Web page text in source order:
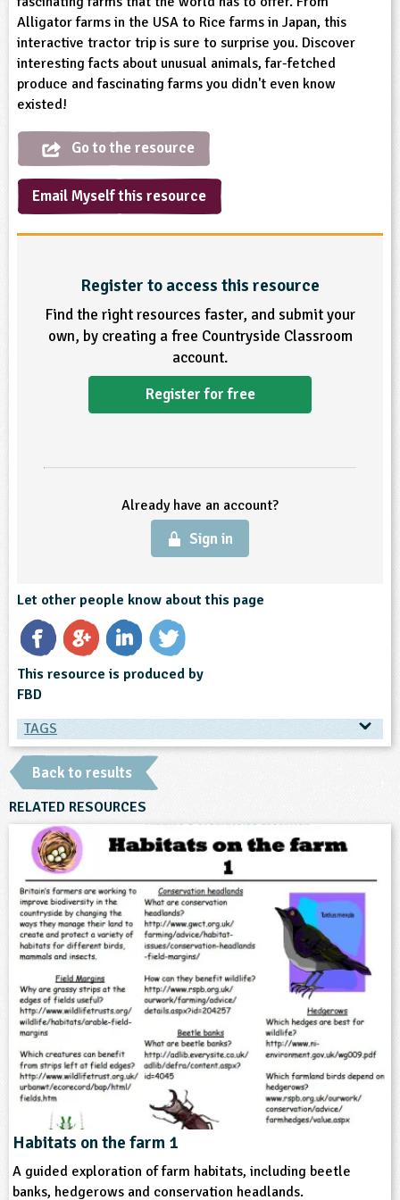
10-11
13-14
15-16
16+
and Technology
Social and Health Education
Life
Development
Resource
Product
Already have an account?
Sign in
Alligator farms in the USA to Rice farms in Japan, this
interactive tractor trip is sure to surprise you. Discover
interesting facts about unusual animals, far-fetched
produce and fascinating farms you didn't even know
existed!
Go to the resource
Email Myself this resource
Register to access this resource
Find the right resources faster, and submit your
own, by creating a free Countryside Classroom
account.
Register for free
Already have an account?
Sign in
Let other people know about this page
This resource is produced by
FBD
TAGS
TAGS
Ages & Audiences
6-7 7-8 8-9 9-10 10-11
Subjects
Geography
Themes
Farming Food Natural Environment
Format
Website
Type
Back to results
RELATED RESOURCES
Habitats on the farm 1
A guided exploration of farm habitats, including beetle
banks, hedgerows and conservation headlands.